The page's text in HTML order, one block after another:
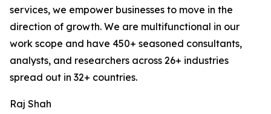
services, we empower businesses to move in the
direction of growth. We are multifunctional in our
work scope and have 450+ seasoned consultants,
analysts, and researchers across 26+ industries
spread out in 32+ countries.
Raj Shah